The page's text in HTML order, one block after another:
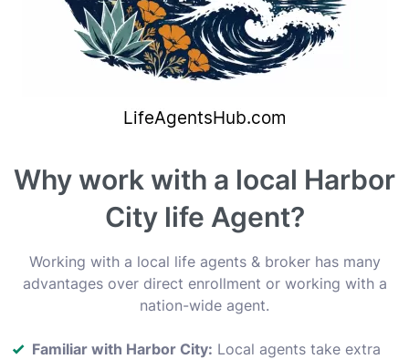
Why work with a local Harbor
City life Agent?
Working with a local life agents & broker has many
advantages over direct enrollment or working with a
nation-wide agent.
Familiar with Harbor City: Local agents take extra